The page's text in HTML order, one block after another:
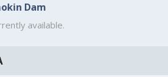
Dam
available.